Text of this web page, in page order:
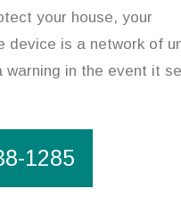
your house, your
device is a network of
in the event it
1285